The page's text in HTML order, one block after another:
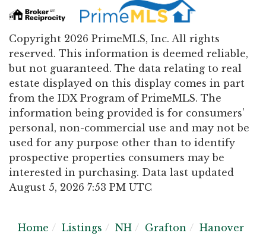
Copyright 2026 PrimeMLS, Inc. All rights
reserved. This information is deemed reliable,
but not guaranteed. The data relating to real
estate displayed on this display comes in part
from the IDX Program of PrimeMLS. The
information being provided is for consumers’
personal, non-commercial use and may not be
used for any purpose other than to identify
prospective properties consumers may be
interested in purchasing. Data last updated
August 5, 2026 7:53 PM UTC
Home Listings NH Grafton
Hanover